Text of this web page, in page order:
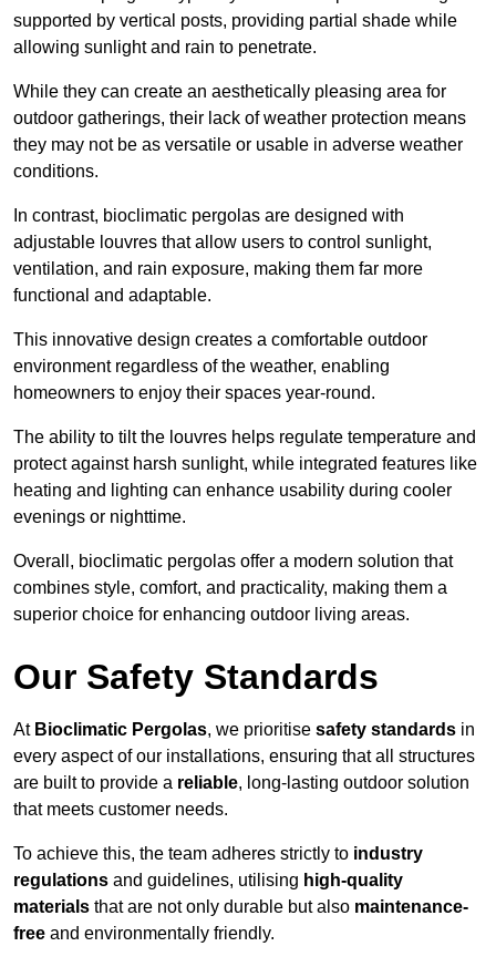
supported by vertical posts, providing partial shade while
allowing sunlight and rain to penetrate.
While they can create an aesthetically pleasing area for
outdoor gatherings, their lack of weather protection means
they may not be as versatile or usable in adverse weather
conditions.
In contrast, bioclimatic pergolas are designed with
adjustable louvres that allow users to control sunlight,
ventilation, and rain exposure, making them far more
functional and adaptable.
This innovative design creates a comfortable outdoor
environment regardless of the weather, enabling
homeowners to enjoy their spaces year-round.
The ability to tilt the louvres helps regulate temperature and
protect against harsh sunlight, while integrated features like
heating and lighting can enhance usability during cooler
evenings or nighttime.
Overall, bioclimatic pergolas offer a modern solution that
combines style, comfort, and practicality, making them a
superior choice for enhancing outdoor living areas.
Our Safety Standards
At Bioclimatic Pergolas, we prioritise safety standards in
every aspect of our installations, ensuring that all structures
are built to provide a reliable, long-lasting outdoor solution
that meets customer needs.
To achieve this, the team adheres strictly to industry
regulations and guidelines, utilising high-quality
materials that are not only durable but also maintenance-
free and environmentally friendly.